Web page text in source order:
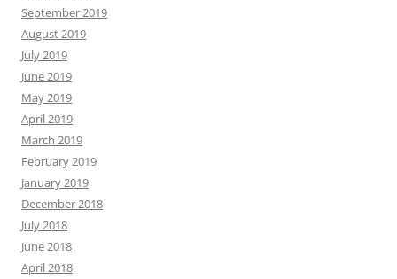
September 2019
August 2019
July 2019
June 2019
May 2019
April 2019
March 2019
February 2019
January 2019
December 2018
July 2018
June 2018
April 2018